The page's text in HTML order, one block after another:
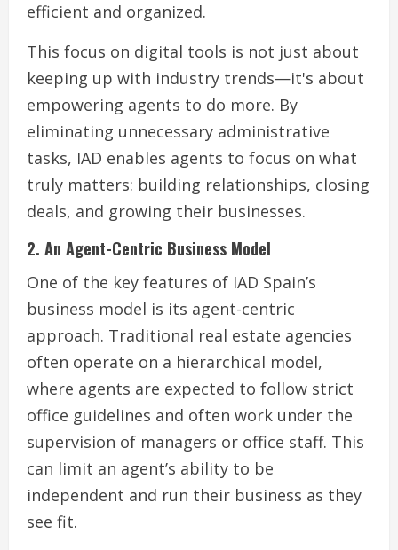
efficient and organized.
This focus on digital tools is not just about
keeping up with industry trends—it's about
empowering agents to do more. By
eliminating unnecessary administrative
tasks, IAD enables agents to focus on what
truly matters: building relationships, closing
deals, and growing their businesses.
2. An Agent-Centric Business Model
One of the key features of IAD Spain’s
business model is its agent-centric
approach. Traditional real estate agencies
often operate on a hierarchical model,
where agents are expected to follow strict
office guidelines and often work under the
supervision of managers or office staff. This
can limit an agent’s ability to be
independent and run their business as they
see fit.